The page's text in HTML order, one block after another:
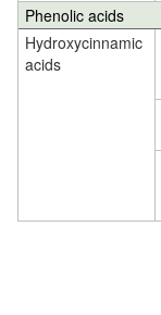
Phenolic acids
Hydroxycinnamic
acids